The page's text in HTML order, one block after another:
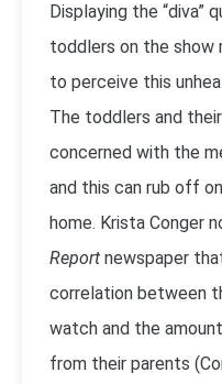
Displaying the “diva”
toddlers on the show
to perceive this
The toddlers and
concerned with the
and this can rub off
home. Krista Conger
Report newspaper
correlation between
watch and the
from their parents